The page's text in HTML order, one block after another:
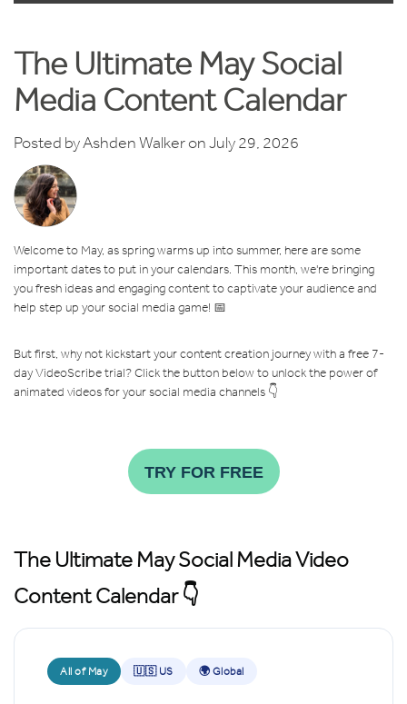
The Ultimate May Social
Media Content Calendar
Posted byAshden Walkeron July 29, 2026
Welcome to May, as spring warms up into summer, here are some
important dates to put in your calendars. This month, we're bringing
you fresh ideas and engaging content to captivate your audience and
help step up your social media game! 📅
But first, why not kickstart your content creation journey with a free 7-
day VideoScribe trial? Click the button below to unlock the power of
animated videos for your social media channels 👇
TRY FOR FREE
The Ultimate May Social Media Video
Content Calendar 👇
All of May 🇺🇸 US 🌍 Global